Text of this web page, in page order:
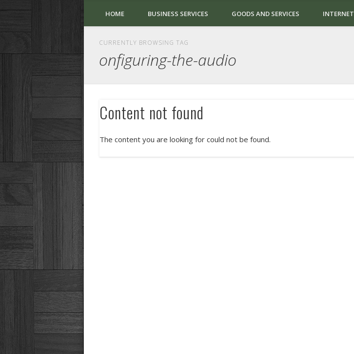
HOME BUSINESS SERVICES GOODS AND SERVICES INTERNET
CURRENTLY BROWSING TAG
onfiguring-the-audio
Content not found
The content you are looking for could not be found.